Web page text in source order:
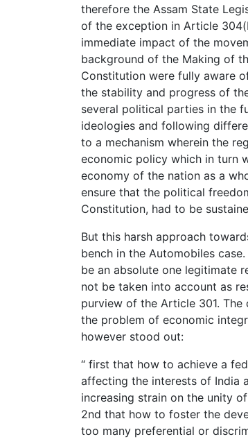
therefore the Assam State
of the exception in Article
immediate impact of the
background of the Making of
Constitution were fully aware
the stability and progress of
several political parties in the
ideologies and following
to a mechanism wherein the
economic policy which in turn
economy of the nation as a
ensure that the political
Constitution, had to be
But this harsh approach
bench in the Automobiles
be an absolute one legitimate
not be taken into account as
purview of the Article 301.
the problem of economic
however stood out:
“ first that how to achieve a
affecting the interests of India
increasing strain on the unity
2nd that how to foster the
too many preferential or